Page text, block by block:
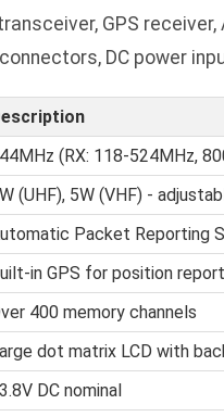
GPS
DC power
(RX: 118-524MHz,
(UHF), 5W (VHF) -
Packet Reporting
in GPS for position
400 memory channels
dot matrix LCD with
DC nominal